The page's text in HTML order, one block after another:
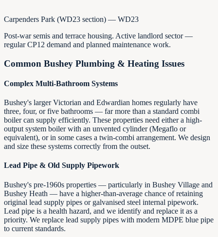
Carpenders Park (WD23 section) — WD23
Post-war semis and terrace housing. Active landlord sector —
regular CP12 demand and planned maintenance work.
Common Bushey Plumbing & Heating Issues
Complex Multi-Bathroom Systems
Bushey's larger Victorian and Edwardian homes regularly have
three, four, or five bathrooms — far more than a standard combi
boiler can supply efficiently. These properties need either a high-
output system boiler with an unvented cylinder (Megaflo or
equivalent), or in some cases a twin-combi arrangement. We design
and size these systems correctly from the outset.
Lead Pipe & Old Supply Pipework
Bushey's pre-1960s properties — particularly in Bushey Village and
Bushey Heath — have a higher-than-average chance of retaining
original lead supply pipes or galvanised steel internal pipework.
Lead pipe is a health hazard, and we identify and replace it as a
priority. We replace lead supply pipes with modern MDPE blue pipe
to current standards.